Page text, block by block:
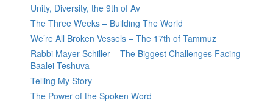
Unity, Diversity, the 9th of Av
The Three Weeks – Building The World
We’re All Broken Vessels – The 17th of Tammuz
Rabbi Mayer Schiller – The Biggest Challenges Facing
Baalei Teshuva
Telling My Story
The Power of the Spoken Word